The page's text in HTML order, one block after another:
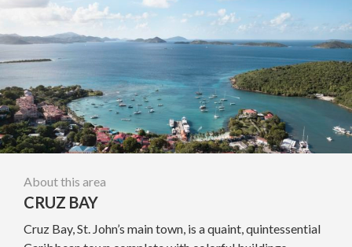
About this area
CRUZ BAY
Cruz Bay, St. John’s main town, is a quaint, quintessential